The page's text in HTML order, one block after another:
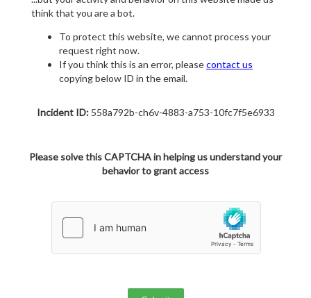
think that you are a bot.
To protect this website, we cannot process your
request right now.
If you think this is an error, pleasecontact us
copying below ID in the email.
Incident ID:558a792b-ch6v-4883-a753-10fc7f5e6933
Please solve this CAPTCHA in helping us understand your
behavior to grant access